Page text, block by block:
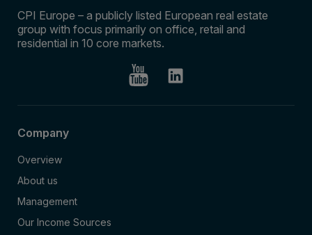
CPI Europe – a publicly listed European real estate
group with focus primarily on office, retail and
residential in 10 core markets.
Company
Overview
About us
Management
Our Income Sources